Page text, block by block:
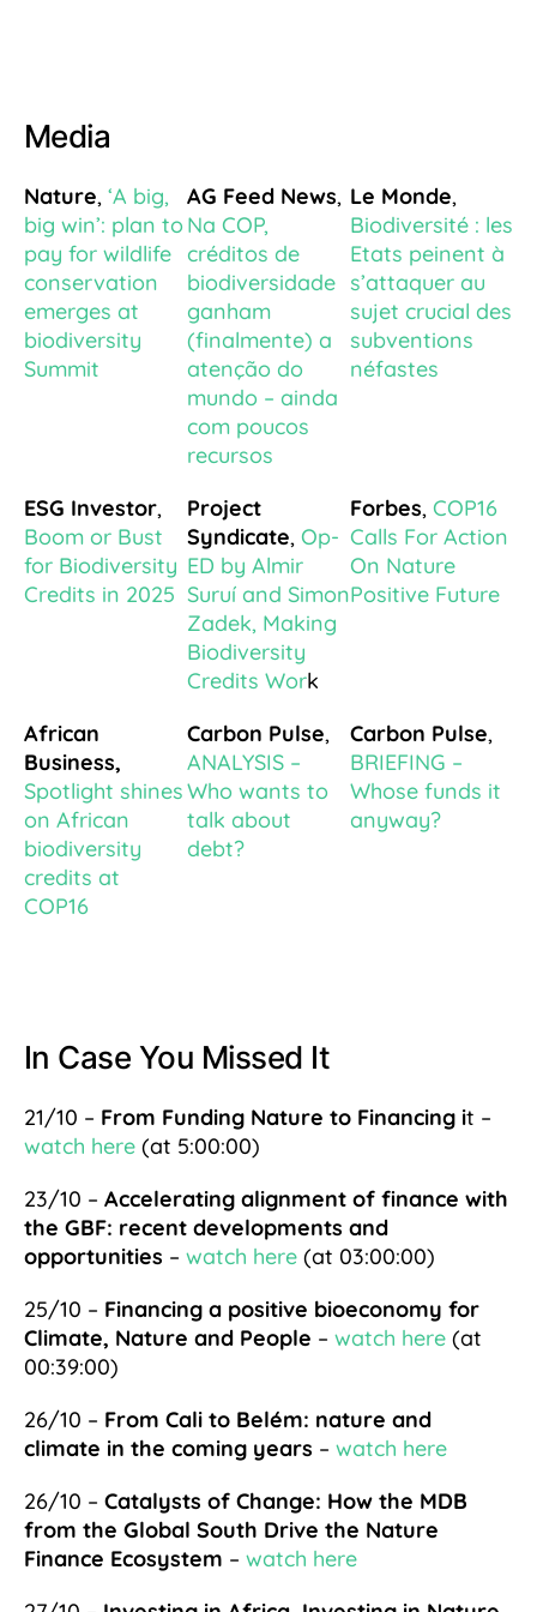
Media
Nature, ‘A big,
big win’: plan to
pay for wildlife
conservation
emerges at
biodiversity
Summit
AG Feed News,
Na COP,
créditos de
biodiversidade
ganham
(finalmente) a
atenção do
mundo – ainda
com poucos
recursos
Le Monde,
Biodiversité : les
Etats peinent à
s’attaquer au
sujet crucial des
subventions
néfastes
ESG Investor,
Boom or Bust
for Biodiversity
Credits in 2025
Project
Syndicate, Op-
ED by Almir
Suruí and Simon
Zadek, Making
Biodiversity
Credits Work
Forbes, COP16
Calls For Action
On Nature
Positive Future
African
Business,
Spotlight shines
on African
biodiversity
credits at
COP16
Carbon Pulse,
ANALYSIS –
Who wants to
talk about
debt?
Carbon Pulse,
BRIEFING –
Whose funds it
anyway?
In Case You Missed It
21/10 – From Funding Nature to Financing it –
watch here (at 5:00:00)
23/10 – Accelerating alignment of finance with
the GBF: recent developments and
opportunities – watch here (at 03:00:00)
25/10 – Financing a positive bioeconomy for
Climate, Nature and People – watch here (at
00:39:00)
26/10 – From Cali to Belém: nature and
climate in the coming years – watch here
26/10 – Catalysts of Change: How the MDB
from the Global South Drive the Nature
Finance Ecosystem – watch here